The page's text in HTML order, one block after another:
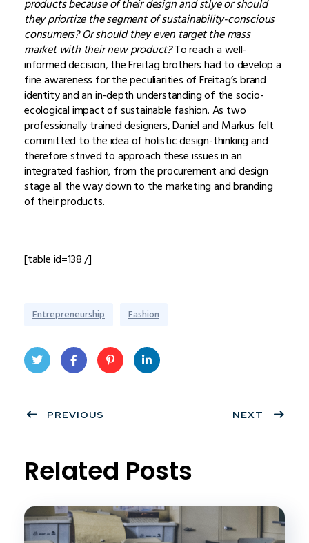
products because of their design and stlye or should
they priortize the segment of sustainability-conscious
consumers? Or should they even target the mass
market with their new product?To reach a well-
informed decision, the Freitag brothers had to develop a
fine awareness for the peculiarities of Freitag’s brand
identity and an in-depth understanding of the socio-
ecological impact of sustainable fashion. As two
professionally trained designers, Daniel and Markus felt
committed to the idea of holistic design-thinking and
therefore strived to approach these issues in an
integrated fashion, from the procurement and design
stage all the way down to the marketing and branding
of their products.
[table id=138 /]
Entrepreneurship Fashion
ter
book
eres
PREVIOUS NEXT
Related Posts